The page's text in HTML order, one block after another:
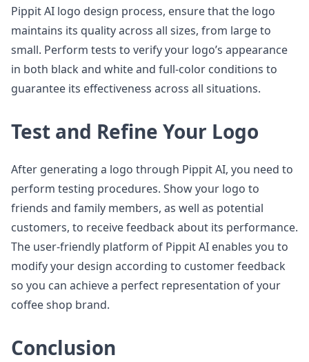
Pippit AI logo design process, ensure that the logo
maintains its quality across all sizes, from large to
small. Perform tests to verify your logo’s appearance
in both black and white and full-color conditions to
guarantee its effectiveness across all situations.
Test and Refine Your Logo
After generating a logo through Pippit AI, you need to
perform testing procedures. Show your logo to
friends and family members, as well as potential
customers, to receive feedback about its performance.
The user-friendly platform of Pippit AI enables you to
modify your design according to customer feedback
so you can achieve a perfect representation of your
coffee shop brand.
Conclusion